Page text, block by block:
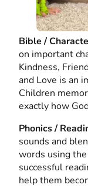
Bible /
on important
Kindness,
and Love is an
Children
exactly how
Phonics /
sounds and
words using
successful
help them